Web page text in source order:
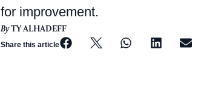
for improvement.
ByTY ALHADEFF
Share this article